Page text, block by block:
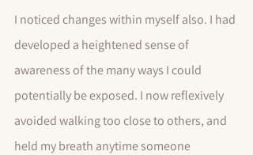
I noticed changes within myself also. I had
developed a heightened sense of
awareness of the many ways I could
potentially be exposed. I now reflexively
avoided walking too close to others, and
held my breath anytime someone